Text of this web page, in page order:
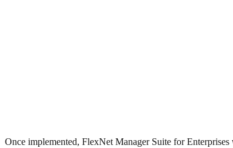
Once implemented, FlexNet Manager Suite for